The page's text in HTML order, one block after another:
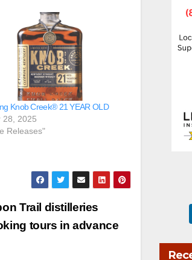
Knob Creek® 21 YEAR OLD
28, 2025
Releases"
Trail distilleries
tours in advance